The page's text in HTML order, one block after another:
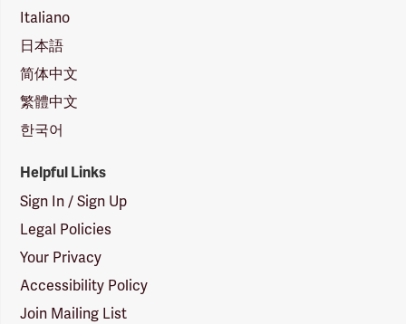
Italiano
日本語
简体中文
繁體中文
한국어
Helpful Links
Sign In / Sign Up
Legal Policies
Your Privacy
Accessibility Policy
Join Mailing List